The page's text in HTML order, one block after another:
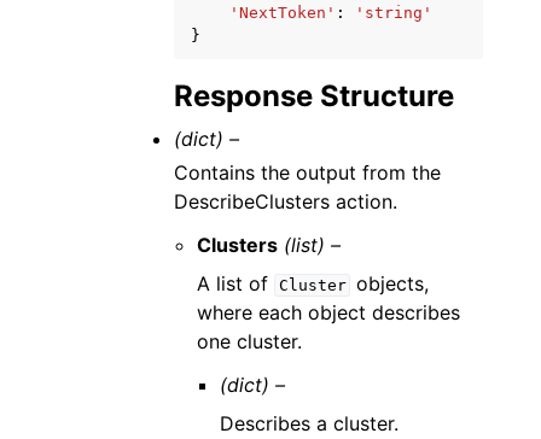
'NextToken' :
'string'
}
Response Structure
(dict) –
Contains the output from the
DescribeClusters action.
Clusters (list) –
A list of Cluster objects,
where each object describes
one cluster.
(dict) –
Describes a cluster.